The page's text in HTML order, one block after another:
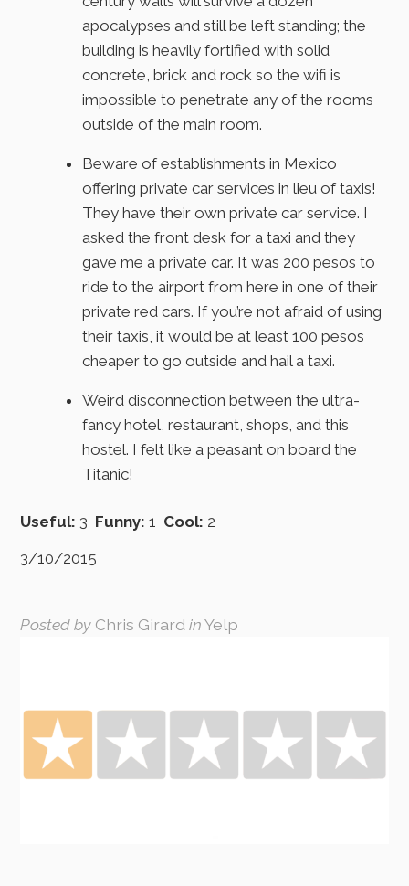
apocalypses and still be left standing; the
building is heavily fortified with solid
concrete, brick and rock so the wifi is
impossible to penetrate any of the rooms
outside of the main room.
Beware of establishments in Mexico
offering private car services in lieu of taxis!
They have their own private car service. I
asked the front desk for a taxi and they
gave me a private car. It was 200 pesos to
ride to the airport from here in one of their
private red cars. If you’re not afraid of using
their taxis, it would be at least 100 pesos
cheaper to go outside and hail a taxi.
Weird disconnection between the ultra-
fancy hotel, restaurant, shops, and this
hostel. I felt like a peasant on board the
Titanic!
Useful: 3 Funny: 1 Cool: 2
3/10/2015
Posted by Chris Girard in Yelp